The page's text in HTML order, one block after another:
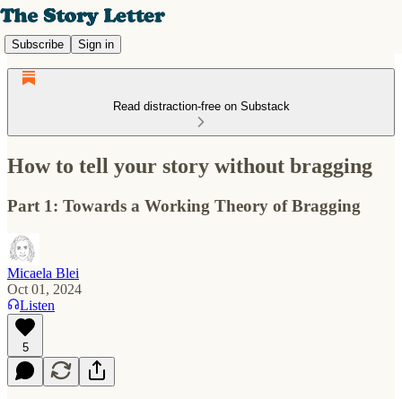
Subscribe Sign in
Read distraction-free on Substack
How to tell your story without bragging
Part 1: Towards a Working Theory of Bragging
Micaela Blei
Oct 01, 2024
Listen
5